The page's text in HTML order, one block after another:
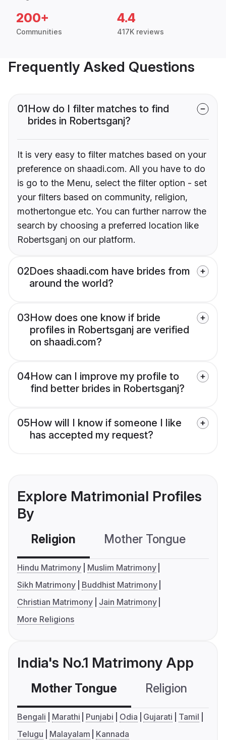
200+
Communities
4.4
417K reviews
Frequently Asked Questions
01How do I filter matches to find
brides in Robertsganj?
It is very easy to filter matches based on your
preference on shaadi.com. All you have to do
is go to the Menu, select the filter option - set
your filters based on community, religion,
mothertongue etc. You can further narrow the
search by choosing a preferred location like
Robertsganj on our platform.
02Does shaadi.com have brides from
around the world?
03How does one know if bride
profiles in Robertsganj are verified
on shaadi.com?
04How can I improve my profile to
find better brides in Robertsganj?
05How will I know if someone I like
has accepted my request?
Explore Matrimonial Profiles
By
Religion Mother Tongue
Hindu Matrimony
Muslim Matrimony
Sikh Matrimony
Buddhist Matrimony
Christian Matrimony
Jain Matrimony
More Religions
India's No.1 Matrimony App
Mother Tongue Religion
Bengali Marathi Punjabi Odia Gujarati
Tamil
Telugu
Malayalam Kannada